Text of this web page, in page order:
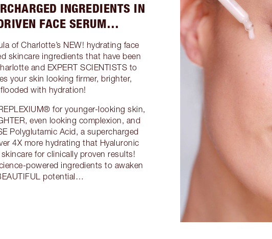
INGREDIENTS IN
FACE SERUM…
of Charlotte’s NEW! hydrating face
skincare ingredients that have been
and EXPERT SCIENTISTS to
your skin looking firmer, brighter,
with hydration!
for younger-looking skin,
even looking complexion, and
Polyglutamic Acid, a supercharged
4X more hydrating that Hyaluronic
for clinically proven results!
powered ingredients to awaken
potential…